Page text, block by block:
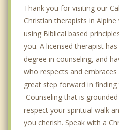
Thank you for visiting our
Christian therapists in
using Biblical based
you. A licensed therapist
degree in counseling, and
who respects and
great step forward in
Counseling that is
respect your spiritual walk
you cherish. Speak with a